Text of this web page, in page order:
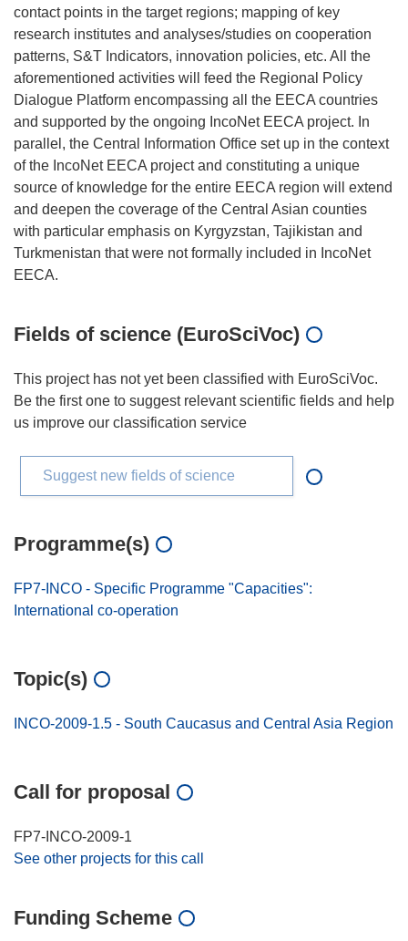
contact points in the target regions; mapping of key
research institutes and analyses/studies on cooperation
patterns, S&T Indicators, innovation policies, etc. All the
aforementioned activities will feed the Regional Policy
Dialogue Platform encompassing all the EECA countries
and supported by the ongoing IncoNet EECA project. In
parallel, the Central Information Office set up in the context
of the IncoNet EECA project and constituting a unique
source of knowledge for the entire EECA region will extend
and deepen the coverage of the Central Asian counties
with particular emphasis on Kyrgyzstan, Tajikistan and
Turkmenistan that were not formally included in IncoNet
Fields of science (EuroSciVoc)
This project has not yet been classified with EuroSciVoc.
Be the first one to suggest relevant scientific fields and help
us improve our classification service
Suggest new fields of science
Programme(s)
FP7-INCO - Specific Programme "Capacities":
International co-operation
Topic(s)
INCO-2009-1.5 - South Caucasus and Central Asia Region
Call for proposal
FP7-INCO-2009-1
See other projects for this call
Funding Scheme